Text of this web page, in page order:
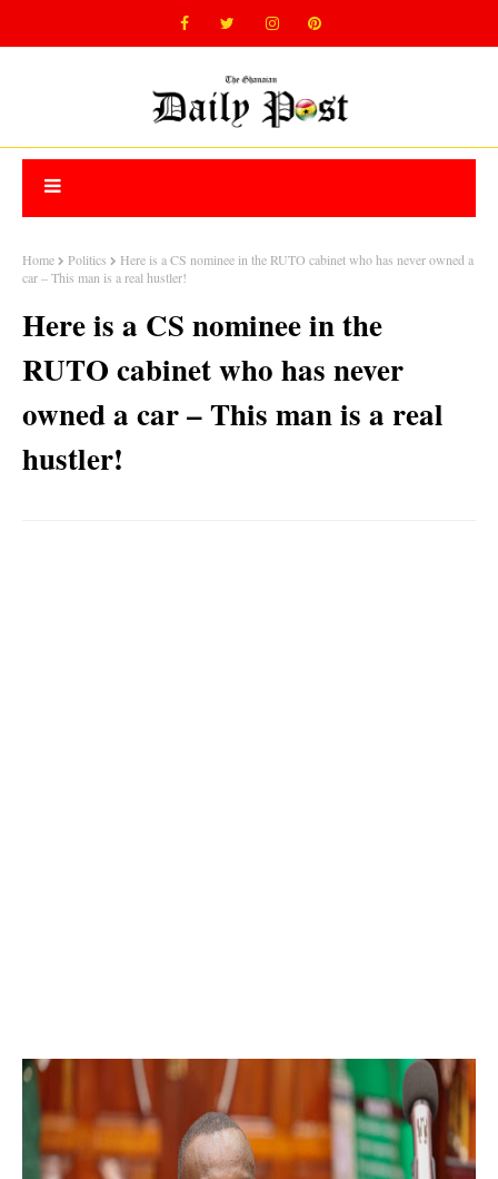
Home Politics
Here is a CS nominee in the RUTO cabinet who has never owned a
car – This man is a real hustler!
Here is a CS nominee in the
RUTO cabinet who has never
owned a car – This man is a real
hustler!